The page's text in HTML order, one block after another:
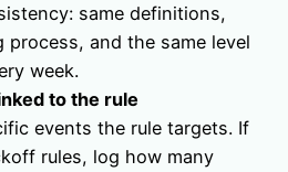
same definitions,
process, and the same level
week.
to the rule
events the rule targets. If
rules, log how many